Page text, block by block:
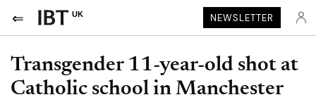
UK NEWSLETTER
Transgender 11-year-old shot at
Catholic school in Manchester